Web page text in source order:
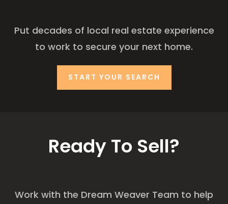
Put decades of local real estate experience
to work to secure your next home.
START YOUR SEARCH
Ready To Sell?
Work with the Dream Weaver Team to help